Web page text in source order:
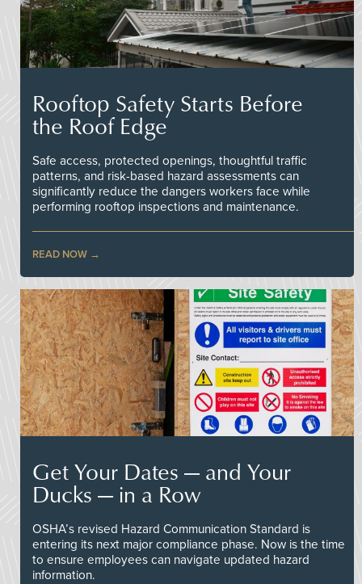
Rooftop Safety Starts Before
the Roof Edge
Safe access, protected openings, thoughtful traffic
patterns, and risk-based hazard assessments can
significantly reduce the dangers workers face while
performing rooftop inspections and maintenance.
READ NOW
Get Your Dates — and Your
Ducks — in a Row
OSHA’s revised Hazard Communication Standard is
entering its next major compliance phase. Now is the time
to ensure employees can navigate updated hazard
information.